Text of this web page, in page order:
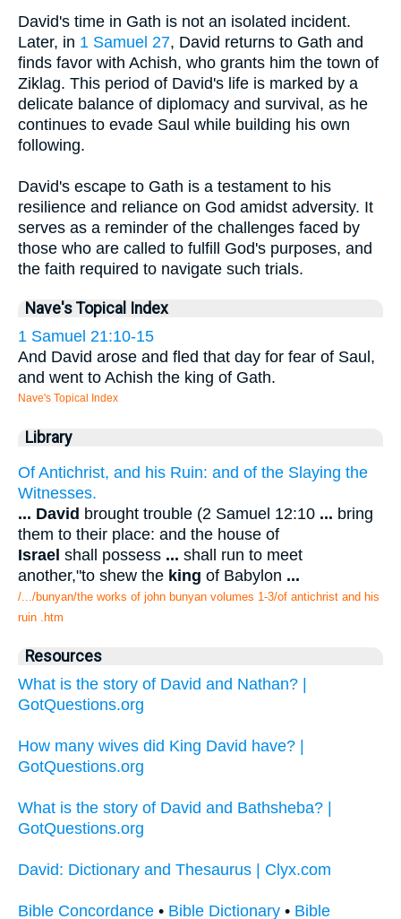
David's time in Gath is not an isolated incident.
Later, in 1 Samuel 27, David returns to Gath and
finds favor with Achish, who grants him the town of
Ziklag. This period of David's life is marked by a
delicate balance of diplomacy and survival, as he
continues to evade Saul while building his own
following.
David's escape to Gath is a testament to his
resilience and reliance on God amidst adversity. It
serves as a reminder of the challenges faced by
those who are called to fulfill God's purposes, and
the faith required to navigate such trials.
Nave's Topical Index
1 Samuel 21:10-15
And David arose and fled that day for fear of Saul,
and went to Achish the king of Gath.
Nave's Topical Index
Library
Of Antichrist, and his Ruin: and of the Slaying the
Witnesses.
... David brought trouble (2 Samuel 12:10 ... bring
them to their place: and the house of
Israel shall possess ... shall run to meet
another,"to shew the king of Babylon ...
/.../bunyan/the works of john bunyan volumes 1-3/of antichrist and his
ruin .htm
Resources
What is the story of David and Nathan? |
GotQuestions.org
How many wives did King David have? |
GotQuestions.org
What is the story of David and Bathsheba? |
GotQuestions.org
David: Dictionary and Thesaurus | Clyx.com
Bible Concordance • Bible Dictionary • Bible